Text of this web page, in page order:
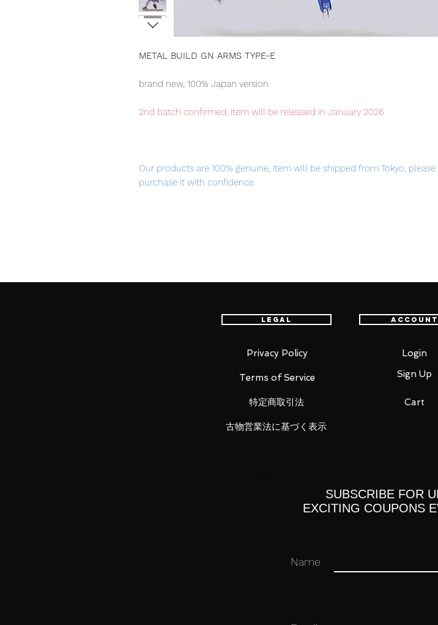
METAL BUILD GN ARMS TYPE-E
brand new, 100% Japan version
2nd batch confirmed, item will be released in January 2026
Our products are 100% genuine, item will be shipped from Tokyo, please
purchase it with confidence.
Height: about 550mm
Legal
Privacy Policy
Terms of Service
特定商取引法
Account
Login
Sign Up
Cart
古物営業法に基づく表示
SUBSCRIBE FOR
EXCITING COUPONS
Name